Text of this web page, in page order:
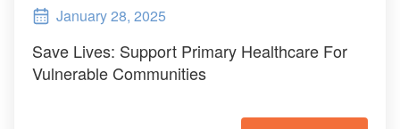
January 28, 2025
Save Lives: Support Primary Healthcare For
Vulnerable Communities